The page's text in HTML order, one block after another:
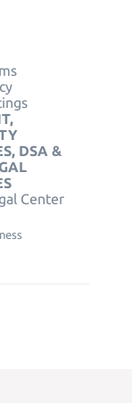
DSA &
Center